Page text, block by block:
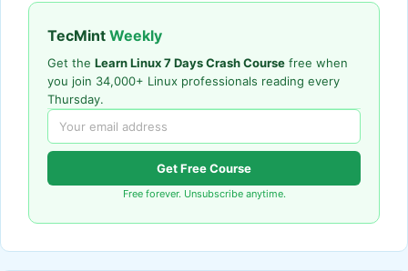
TecMint Weekly
Get the Learn Linux 7 Days Crash Course free when
you join 34,000+ Linux professionals reading every
Thursday.
Get Free Course
Free forever. Unsubscribe anytime.